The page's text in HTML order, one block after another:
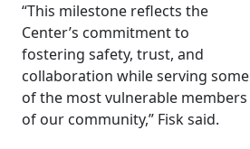
“This milestone reflects the
Center’s commitment to
fostering safety, trust, and
collaboration while serving some
of the most vulnerable members
of our community,” Fisk said.